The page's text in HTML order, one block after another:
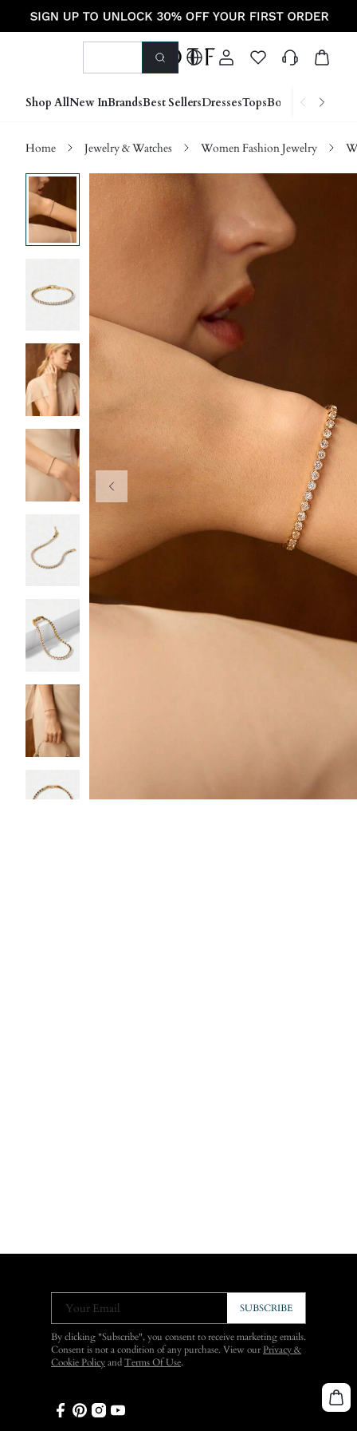
Shop AllNew InBrandsBest SellersDressesTopsBottoms Shoes
Home Jewelry & Watches Women Fashion Jewelry
Your Email SUBSCRIBE
By clicking "Subscribe", you consent to receive marketing emails.
Consent is not a condition of any purchase. View ourPrivacy &
Cookie Policy and Terms Of Use.